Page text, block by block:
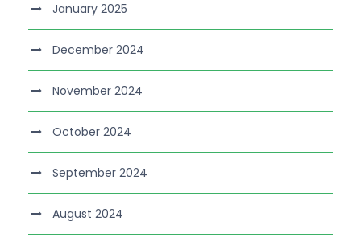
January 2025
December 2024
November 2024
October 2024
September 2024
August 2024